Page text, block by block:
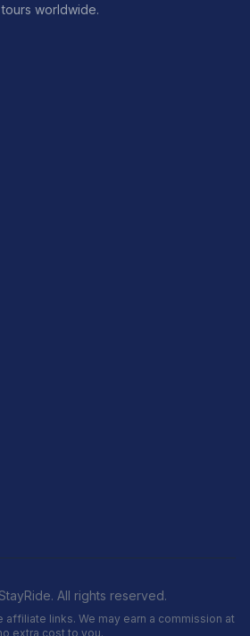
worldwide.
All rights reserved.
affiliate links. We may earn a commission at
extra cost to you.